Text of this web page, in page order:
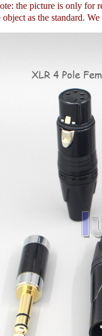
the picture is only for
object as the standard.